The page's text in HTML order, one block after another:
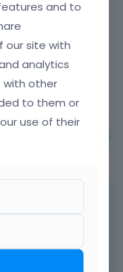
comes next
and to
our site with
analytics
with other
to them or
use of their